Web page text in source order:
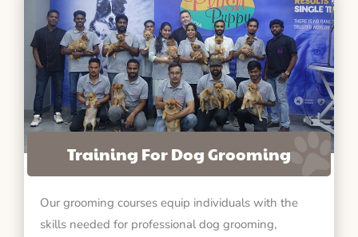
Training For Dog Grooming
Our grooming courses equip individuals with the
skills needed for professional dog grooming,